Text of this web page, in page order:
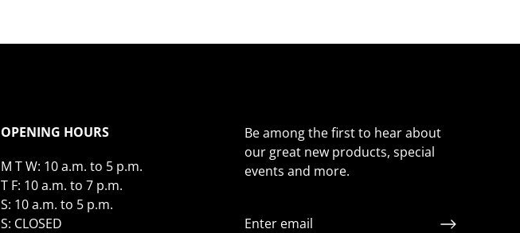
OPENING HOURS
M T W: 10 a.m. to 5 p.m.
T F: 10 a.m. to 7 p.m.
S: 10 a.m. to 5 p.m.
S: CLOSED
Be among the first to hear about
our great new products, special
events and more.